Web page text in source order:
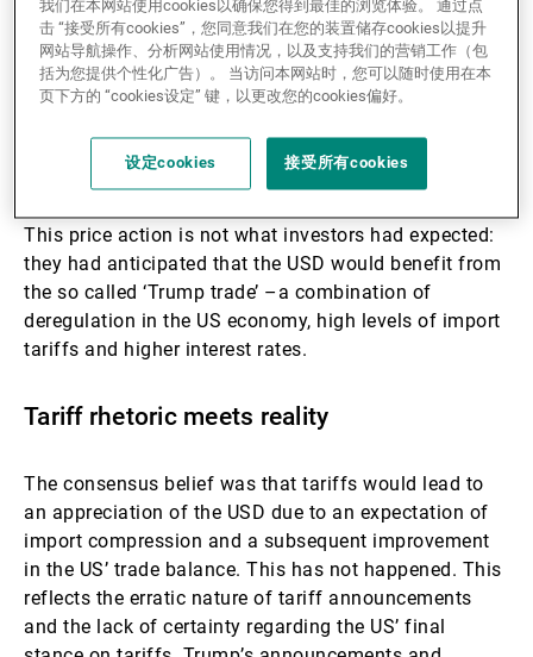
emerging market currencies. The likes of SEK, NOK
and JPY have posted the best performance against
the USD, which illustrates that the FX market is
towards one which rewards undervalued currencies,
such as SEK, NOK and JPY.
This price action is not what investors had expected:
they had anticipated that the USD would benefit from
the so called ‘Trump trade’ –a combination of
deregulation in the US economy, high levels of import
tariffs and higher interest rates.
Tariff rhetoric meets reality
The consensus belief was that tariffs would lead to
an appreciation of the USD due to an expectation of
import compression and a subsequent improvement
in the US’ trade balance. This has not happened. This
reflects the erratic nature of tariff announcements
and the lack of certainty regarding the US’ final
我们在本网站使用cookies以确保您得到最佳的浏览体验。 通过点
击 “接受所有cookies”，您同意我们在您的装置储存cookies以提升
网站导航操作、分析网站使用情况，以及支持我们的营销工作（包
括为您提供个性化广告）。 当访问本网站时，您可以随时使用在本
页下方的 “cookies设定” 键，以更改您的cookies偏好。
设定cookies 接受所有cookies